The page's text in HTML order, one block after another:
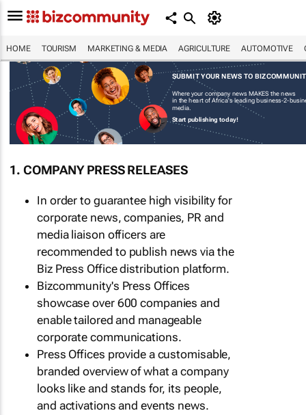
HOME TOURISM MARKETING & MEDIA AGRICULTURE AUTOMOTIVE
SUBMIT YOUR NEWS TO
Where your company news MAKES the news
in the heart of Africa's leading business-2-
media.
Start publishing today!
1. COMPANY PRESS RELEASES
In order to guarantee high visibility for
corporate news, companies, PR and
media liaison officers are
recommended to publish news via the
Biz Press Office distribution platform.
Bizcommunity's Press Offices
showcase over 600 companies and
enable tailored and manageable
corporate communications.
Press Offices provide a customisable,
branded overview of what a company
looks like and stands for, its people,
and activations and events news.